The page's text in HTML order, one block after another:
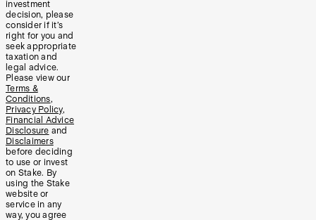
investment
decision, please
consider if it’s
right for you and
seek appropriate
taxation and
legal advice.
Please view our
Terms &
Conditions,
Privacy Policy,
Financial Advice
Disclosure and
Disclaimers
before deciding
to use or invest
on Stake. By
using the Stake
website or
service in any
way, you agree